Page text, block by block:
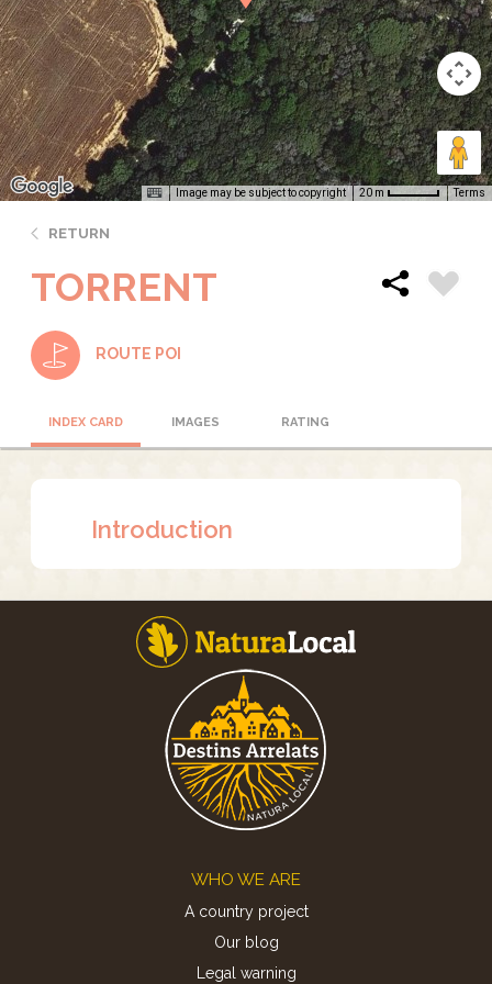
Image may be subject to copyright 20 m Terms
RETURN
TORRENT
ROUTE POI
INDEX CARD IMAGES RATING
Introduction
WHO WE ARE
A country project
Our blog
Legal warning